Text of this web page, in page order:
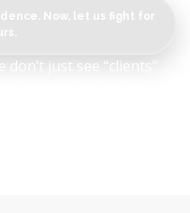
Now, let us fight for
just see “clients”
legacies. We believe
spouses deserve to
they